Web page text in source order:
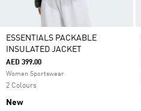
ESSENTIALS PACKABLE
INSULATED JACKET
AED 399.00
Women Sportswear
2 Colours
New